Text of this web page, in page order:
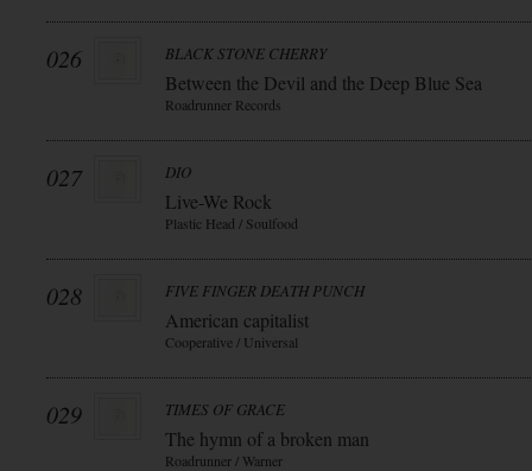
026 BLACK STONE CHERRY
Between the Devil and the Deep Blue Sea
Roadrunner Records
027 DIO
Live-We Rock
Plastic Head / Soulfood
028 FIVE FINGER DEATH PUNCH
American capitalist
Cooperative / Universal
029 TIMES OF GRACE
The hymn of a broken man
Roadrunner / Warner